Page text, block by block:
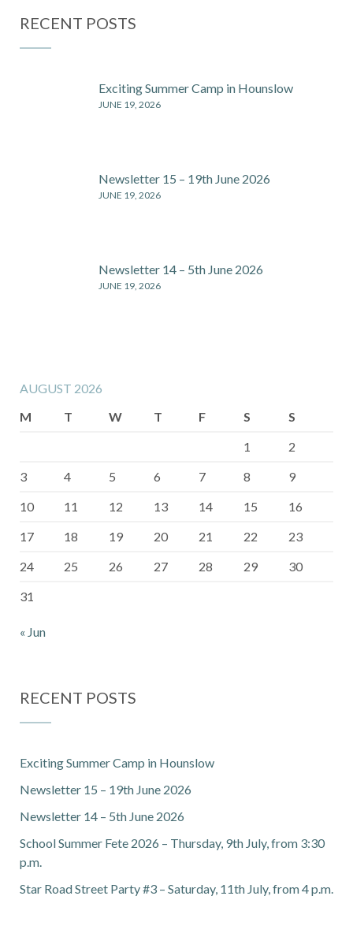
RECENT POSTS
Exciting Summer Camp in Hounslow
JUNE 19, 2026
Newsletter 15 – 19th June 2026
JUNE 19, 2026
Newsletter 14 – 5th June 2026
JUNE 19, 2026
AUGUST 2026
M
T W T F S
S
1
2
3
4 5 6 7 8
9
10
11 12 13 14 15
16
17
18 19 20 21 22
23
24
25 26 27 28 29
30
31
« Jun
RECENT POSTS
Exciting Summer Camp in Hounslow
Newsletter 15 – 19th June 2026
Newsletter 14 – 5th June 2026
School Summer Fete 2026 – Thursday, 9th July, from 3:30
p.m.
Star Road Street Party #3 – Saturday, 11th July, from 4 p.m.